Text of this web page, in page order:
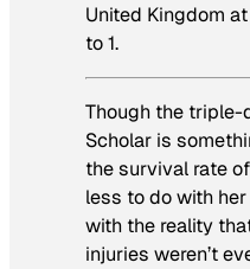
United Kingdom
to 1.
Though the
Scholar is
the survival rate
less to do with
with the reality
injuries weren’t